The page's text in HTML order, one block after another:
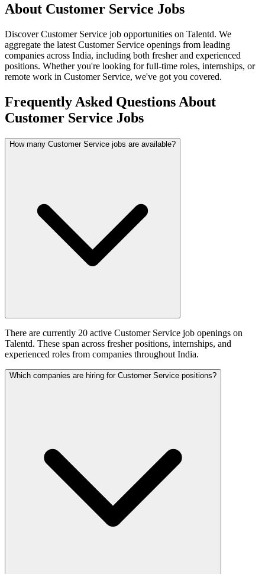
About Customer Service Jobs
DiscoverCustomer Service job opportunities on Talentd. We
aggregate the latest Customer Service openings from leading
companies across India, including both fresher and experienced
positions. Whether you're looking for full-time roles, internships, or
remote work in Customer Service, we've got you covered.
Frequently Asked Questions About
Customer Service Jobs
How many Customer Service jobs are available?
There are currently 20 active Customer Service job openings on
Talentd. These span across fresher positions, internships, and
experienced roles from companies throughout India.
Which companies are hiring for Customer Service positions?